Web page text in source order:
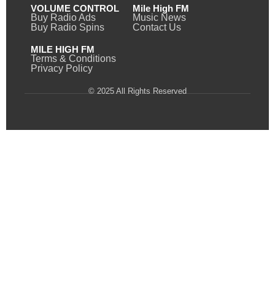
VOLUME CONTROL
Buy Radio Ads
Buy Radio Spins
Mile High FM
Music News
Contact Us
MILE HIGH FM
Terms & Conditions
Privacy Policy
© 2025 All Rights Reserved